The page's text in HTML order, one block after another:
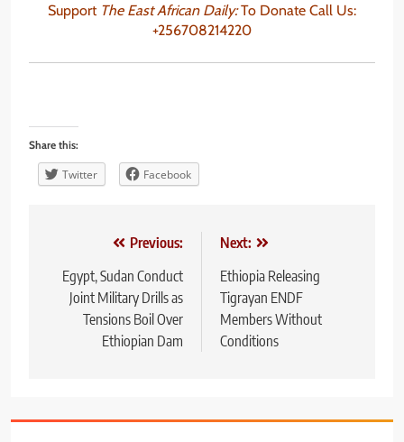
Support The East African Daily:To Donate Call Us:
+256708214220
Share this:
Twitter Facebook
navigation
Previous:
Egypt, Sudan Conduct
Joint Military Drills as
Tensions Boil Over
Ethiopian Dam
Next:
Ethiopia Releasing
Tigrayan ENDF
Members Without
Conditions